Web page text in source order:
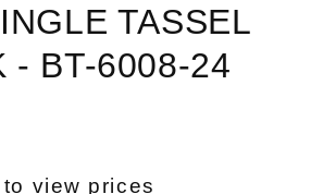
TASSEL
- BT-6008-24
view prices